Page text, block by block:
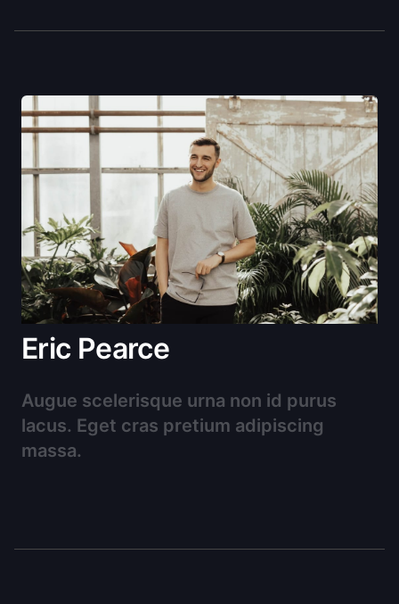
Eric Pearce
Augue scelerisque urna non id purus
lacus. Eget cras pretium adipiscing
massa.